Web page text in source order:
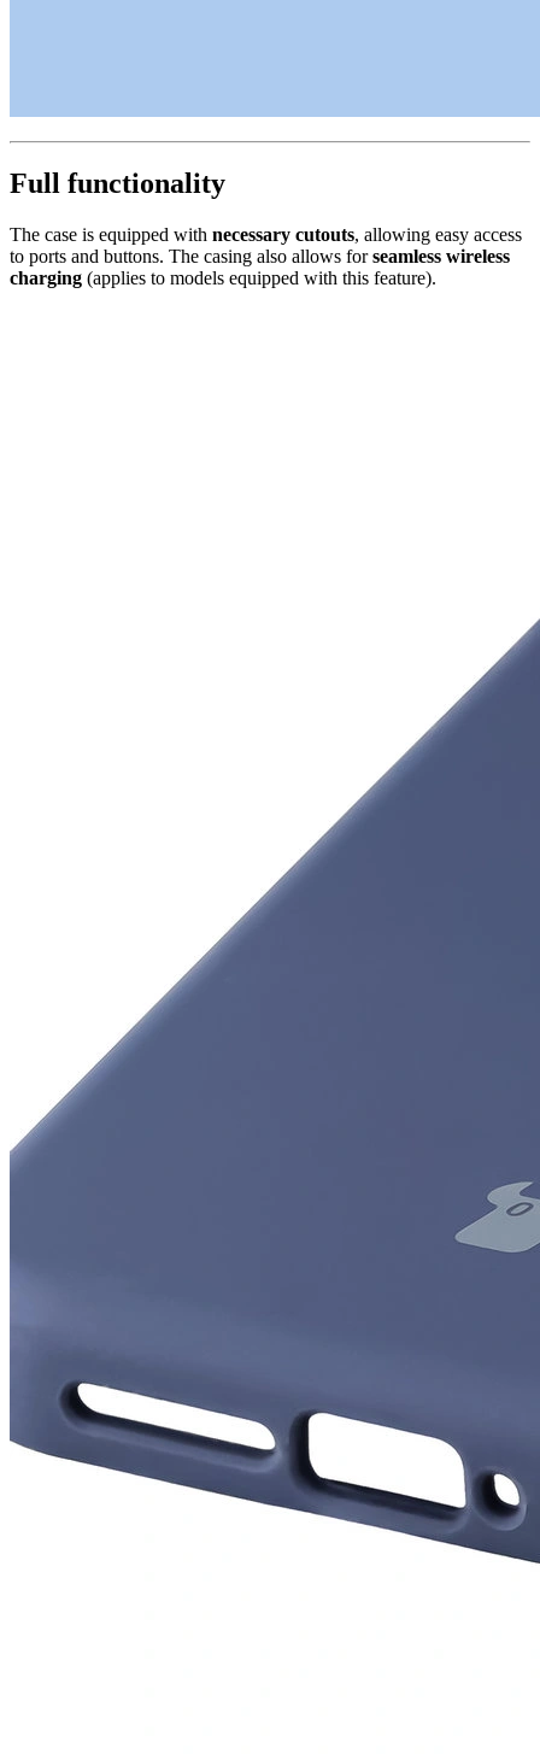
Full functionality
The case is equipped with necessary cutouts, allowing easy access
to ports and buttons. The casing also allows forseamless wireless
charging (applies to models equipped with this feature).